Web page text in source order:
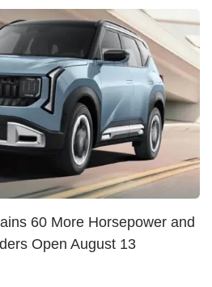
60 More Horsepower and
Open August 13